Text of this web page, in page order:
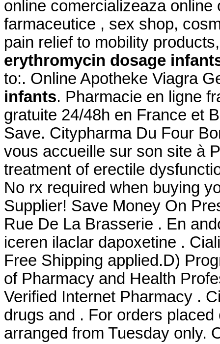
online comercializeaza
farmaceutice , sex shop,
pain relief to mobility
erythromycin dosage
to:. Online Apotheke Viagra
infants. Pharmacie en ligne
gratuite 24/48h en France et
Save. Citypharma Du Four
vous accueille sur son site à
treatment of erectile
No rx required when buying
Supplier! Save Money On
Rue De La Brasserie . En
iceren ilaclar dapoxetine .
Free Shipping applied.D)
of Pharmacy and Health
Verified Internet Pharmacy .
drugs and . For orders
arranged from Tuesday only.